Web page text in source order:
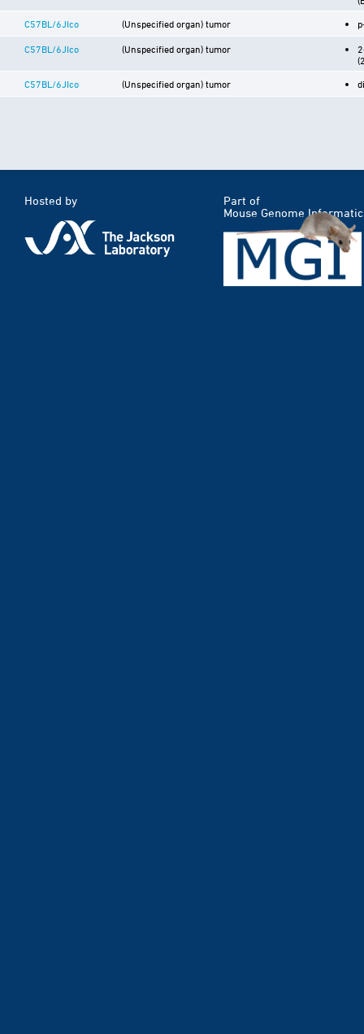
C57BL/6JIco (Unspecified organ) tumor
C57BL/6JIco (Unspecified organ) tumor
C57BL/6JIco (Unspecified organ) tumor
Hosted by
Part of
Mouse Genome